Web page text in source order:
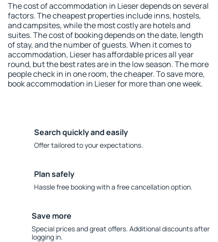
The cost of accommodation in Lieser depends on several
factors. The cheapest properties include inns, hostels,
and campsites, while the most costly are hotels and
suites. The cost of booking depends on the date, length
of stay, and the number of guests. When it comes to
accommodation, Lieser has affordable prices all year
round, but the best rates are in the low season. The more
people check in in one room, the cheaper. To save more,
book accommodation in Lieser for more than one week.
Search quickly and easily
Offer tailored to your expectations.
Plan safely
Hassle free booking with a free cancellation option.
Save more
Special prices and great offers. Additional discounts after
logging in.